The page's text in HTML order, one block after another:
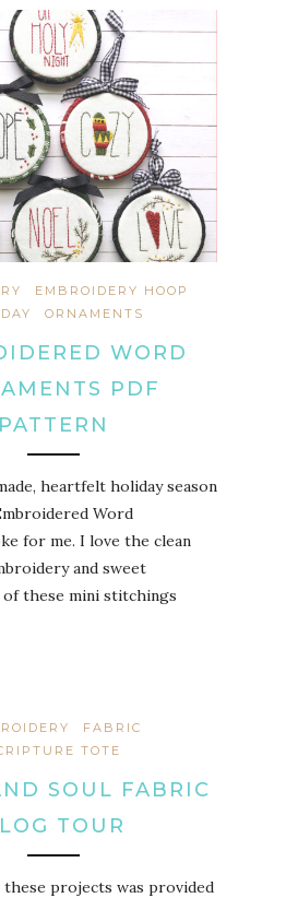
EMBROIDERY HOOP
ORNAMENTS
WORD
PDF
PATTERN
heartfelt holiday season
Word
for me. I love the clean
and sweet
of these mini stitchings
FABRIC
TOTE
SOUL FABRIC
TOUR
projects was provided